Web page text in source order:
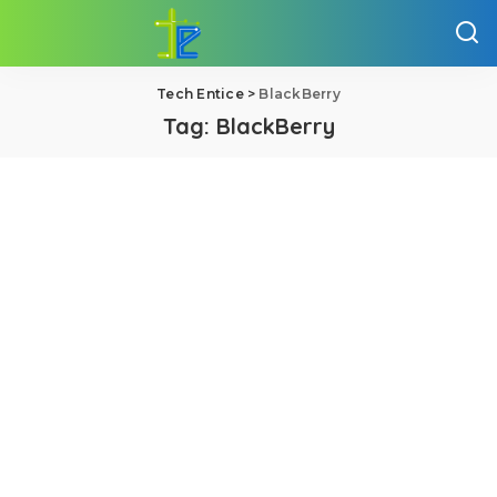
Tech Entice> BlackBerry
Tag: BlackBerry